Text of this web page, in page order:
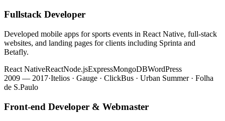
Fullstack Developer
Developed mobile apps for sports events in React Native, full-stack
websites, and landing pages for clients including Sprinta and
Betafly.
React NativeReactNode.jsExpressMongoDBWordPress
2009 — 2017·Itelios · Gauge · ClickBus · Urban Summer · Folha
de S.Paulo
Front-end Developer & Webmaster